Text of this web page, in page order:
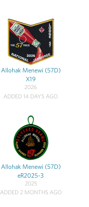
Allohak Menewi (57D)
X19
2026
ADDED 14 DAYS AGO
Allohak Menewi (57D)
eR2025-3
2025
ADDED 2 MONTHS AGO